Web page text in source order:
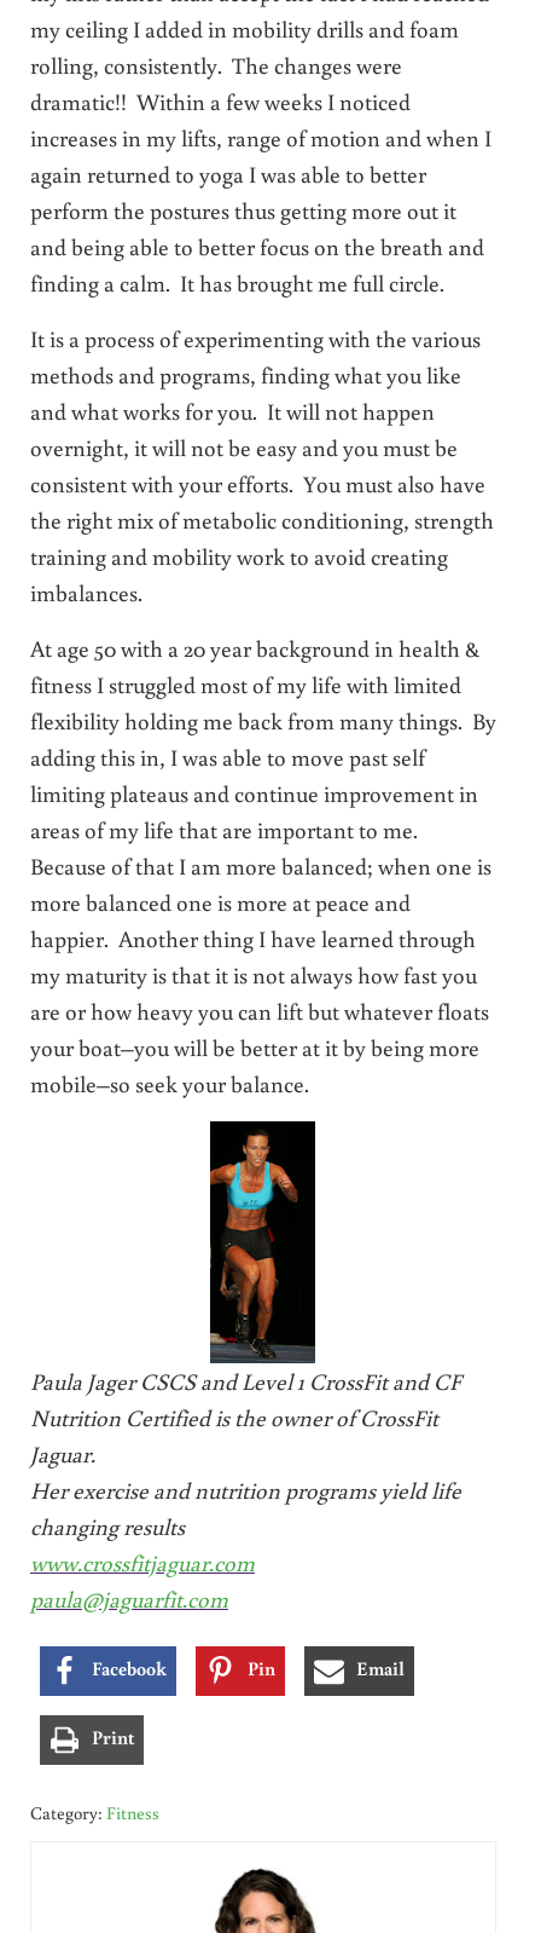
my ceiling I added in mobility drills and foam
rolling, consistently. The changes were
dramatic!! Within a few weeks I noticed
increases in my lifts, range of motion and when I
again returned to yoga I was able to better
perform the postures thus getting more out it
and being able to better focus on the breath and
finding a calm. It has brought me full circle.
It is a process of experimenting with the various
methods and programs, finding what you like
and what works for you. It will not happen
overnight, it will not be easy and you must be
consistent with your efforts. You must also have
the right mix of metabolic conditioning, strength
training and mobility work to avoid creating
imbalances.
At age 50 with a 20 year background in health &
fitness I struggled most of my life with limited
flexibility holding me back from many things. By
adding this in, I was able to move past self
limiting plateaus and continue improvement in
areas of my life that are important to me.
Because of that I am more balanced; when one is
more balanced one is more at peace and
happier. Another thing I have learned through
my maturity is that it is not always how fast you
are or how heavy you can lift but whatever floats
your boat–you will be better at it by being more
mobile–so seek your balance.
Paula Jager CSCS and Level 1 CrossFit and CF
Nutrition Certified is the owner of CrossFit
Jaguar.
Her exercise and nutrition programs yield life
changing results
www.crossfitjaguar.com
paula@jaguarfit.com
Facebook Pin Email
Print
Category: Fitness